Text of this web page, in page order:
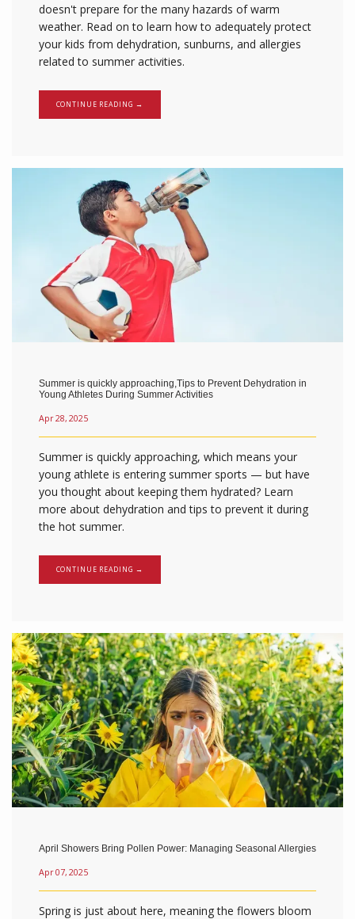
doesn't prepare for the many hazards of warm
weather. Read on to learn how to adequately protect
your kids from dehydration, sunburns, and allergies
related to summer activities.
CONTINUE READING →
Summer is quickly approaching,Tips to Prevent Dehydration in
Young Athletes During Summer Activities
Apr 28, 2025
Summer is quickly approaching, which means your
young athlete is entering summer sports — but have
you thought about keeping them hydrated? Learn
more about dehydration and tips to prevent it during
the hot summer.
CONTINUE READING →
April Showers Bring Pollen Power: Managing Seasonal Allergies
Apr 07, 2025
Spring is just about here, meaning the flowers bloom